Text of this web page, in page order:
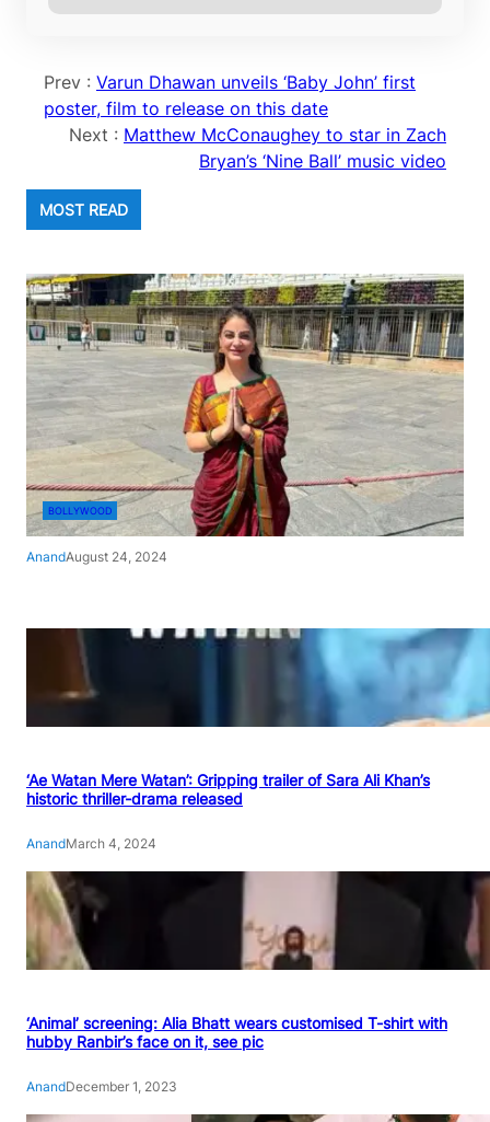
Prev : Varun Dhawan unveils ‘Baby John’ first
poster, film to release on this date
Next : Matthew McConaughey to star in Zach
Bryan’s ‘Nine Ball’ music video
MOST READ
BOLLYWOOD
AnandAugust 24, 2024
‘Ae Watan Mere Watan’: Gripping trailer of Sara Ali Khan’s
historic thriller-drama released
AnandMarch 4, 2024
‘Animal’ screening: Alia Bhatt wears customised T-shirt with
hubby Ranbir’s face on it, see pic
AnandDecember 1, 2023